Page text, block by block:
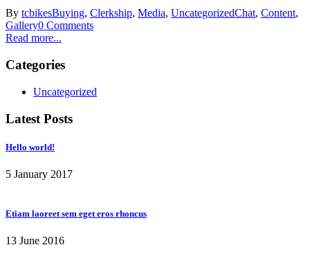
By tcbikesBuying, Clerkship, Media, UncategorizedChat, Content,
Gallery0 Comments
Read more...
Categories
Uncategorized
Latest Posts
Hello world!
5 January 2017
Etiam laoreet sem eget eros rhoncus
13 June 2016